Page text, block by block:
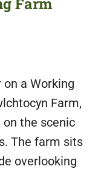
a Working
Farm,
the scenic
The farm sits
overlooking